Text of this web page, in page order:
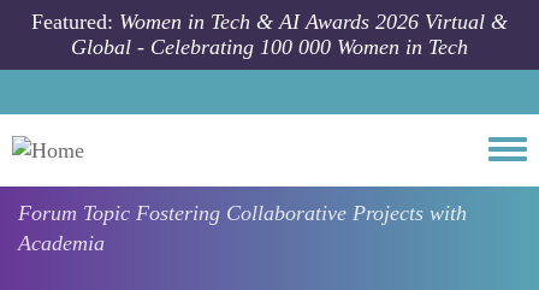
Skip to main content
Featured: Women in Tech & AI Awards 2026 Virtual &
Global - Celebrating 100 000 Women in Tech
Forum Topic Fostering Collaborative Projects with
Academia